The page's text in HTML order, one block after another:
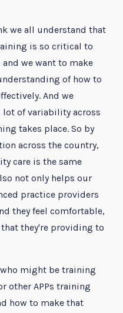
we all understand that
is so critical to
we want to make
of how to
And we
lot of variability across
takes place. So by
across the country,
care is the same
not only helps our
practice providers
they feel comfortable,
they're providing to
might be training
other APPs training
how to make that